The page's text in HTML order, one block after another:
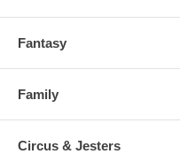
Fantasy
Family
Circus & Jesters